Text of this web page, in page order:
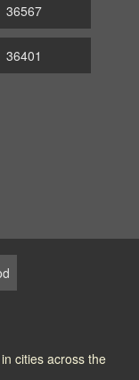
36567
36401
cities across the